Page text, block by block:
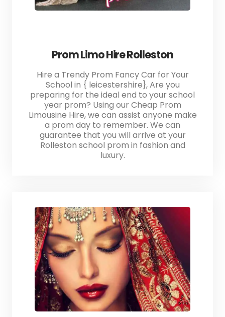
Prom Limo Hire Rolleston
Hire a Trendy Prom Fancy Car for Your
School in { leicestershire}, Are you
preparing for the ideal end to your school
year prom? Using our Cheap Prom
Limousine Hire, we can assist anyone make
a prom day to remember. We can
guarantee that you will arrive at your
Rolleston school prom in fashion and
luxury.